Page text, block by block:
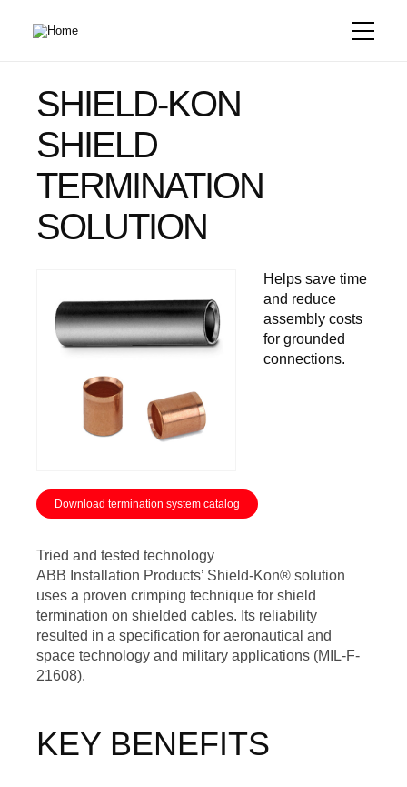
SHIELD-KON
SHIELD
TERMINATION
SOLUTION
Helps save time
and reduce
assembly costs
for grounded
connections.
Download termination system catalog
Tried and tested technology
ABB Installation Products’ Shield-Kon® solution
uses a proven crimping technique for shield
termination on shielded cables. Its reliability
resulted in a specification for aeronautical and
space technology and military applications (MIL-F-
21608).
KEY BENEFITS